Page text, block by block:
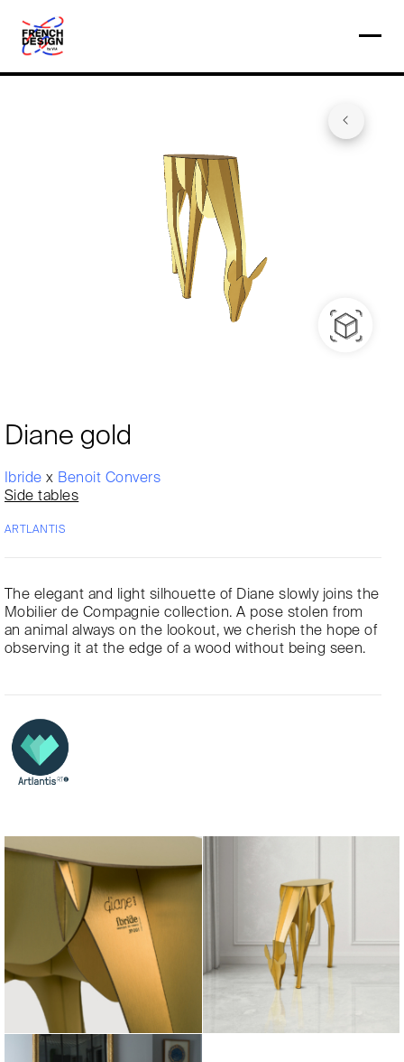
Diane gold
Ibridex Benoit Convers
Side tables
ARTLANTIS
The elegant and light silhouette of Diane slowly joins the
Mobilier de Compagnie collection. A pose stolen from
an animal always on the lookout, we cherish the hope of
observing it at the edge of a wood without being seen.